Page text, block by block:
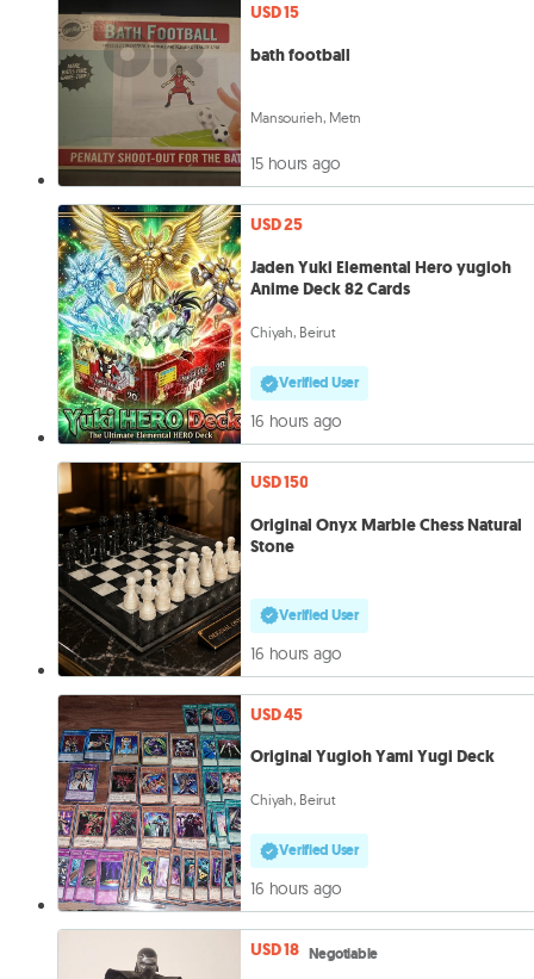
USD 15
bath football
Mansourieh, Metn
15 hours ago
USD 25
Jaden Yuki Elemental Hero yugioh
Anime Deck 82 Cards
Chiyah, Beirut
Verified User
16 hours ago
USD 150
Original Onyx Marble Chess Natural
Stone
Verified User
16 hours ago
USD 45
Original Yugioh Yami Yugi Deck
Chiyah, Beirut
Verified User
16 hours ago
USD 18 Negotiable